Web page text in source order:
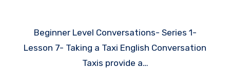
Beginner Level Conversations- Series 1-
Lesson 7- Taking a Taxi English Conversation
Taxis provide a…